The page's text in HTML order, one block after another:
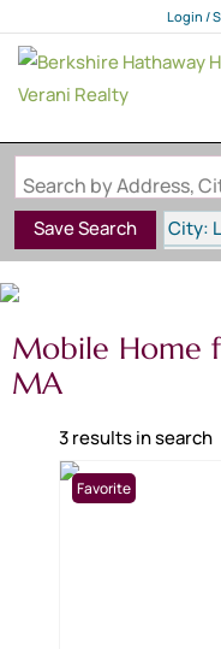
Login /
Login
Save Search
City:
Mobile Home
MA
3 results in search
Favorite